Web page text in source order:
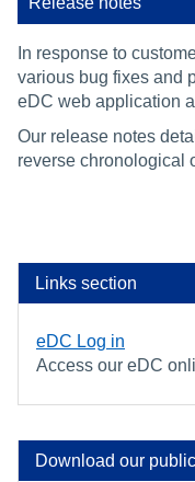
In response to
various bug fixes and
eDC web application
Our release notes
reverse chronological
Links section
eDC Log in
Access our eDC
Download our